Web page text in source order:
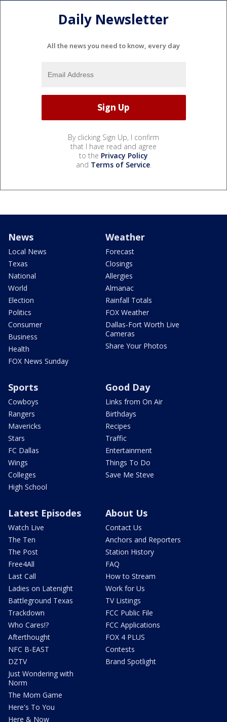
Daily Newsletter
All the news you need to know, every day
By clicking Sign Up, I confirm
that I have read and agree
to the Privacy Policy
and Terms of Service.
News
Local News
Texas
National
World
Election
Politics
Consumer
Business
Health
FOX News Sunday
Weather
Forecast
Closings
Allergies
Almanac
Rainfall Totals
FOX Weather
Dallas-Fort Worth Live
Cameras
Share Your Photos
Sports
Cowboys
Rangers
Mavericks
Stars
FC Dallas
Wings
Colleges
High School
Good Day
Links from On Air
Birthdays
Recipes
Traffic
Entertainment
Things To Do
Save Me Steve
Latest Episodes
Watch Live
The Ten
The Post
Free4All
Last Call
Ladies on Latenight
Battleground Texas
Trackdown
Who Cares!?
Afterthought
NFC B-EAST
DZTV
Just Wondering with
Norm
The Mom Game
Here's To You
Here & Now
About Us
Contact Us
Anchors and Reporters
Station History
FAQ
How to Stream
Work for Us
TV Listings
FCC Public File
FCC Applications
FOX 4 PLUS
Contests
Brand Spotlight